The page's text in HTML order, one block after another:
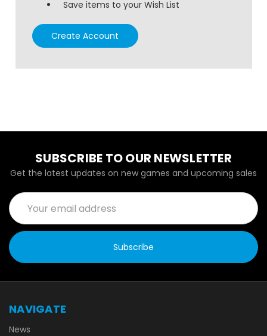
Save items to your Wish List
Create Account
SUBSCRIBE TO OUR NEWSLETTER
Get the latest updates on new games and upcoming sales
Email
Address
NAVIGATE
News